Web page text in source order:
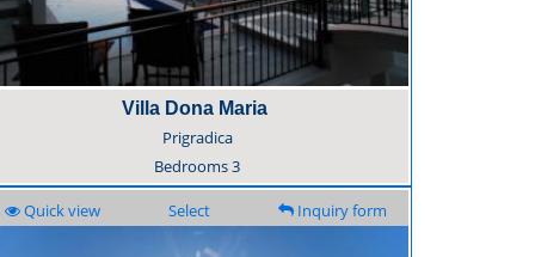
Villa Dona Maria
Prigradica
Bedrooms3
Quick view Select Inquiry form